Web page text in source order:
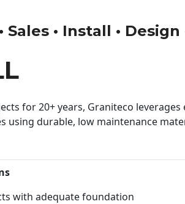
• Install • Design
for 20+ years, Graniteco
using durable, low maintenance
with adequate foundation